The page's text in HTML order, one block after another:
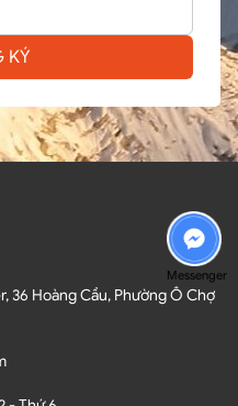
KÝ
36 Hoàng Cầu, Phường Ô Chợ
Messenger